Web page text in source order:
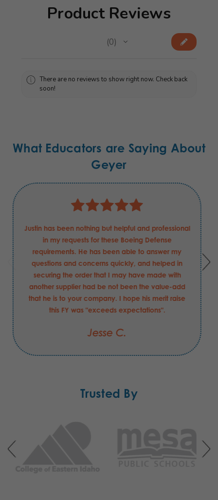
Product Reviews
0
0
There are no reviews to show right now. Check back
soon!
What Educators are Saying About
Geyer
Justin has been nothing but helpful and professional
in my requests for these Boeing Defense
requirements. He has been able to answer my
questions and concerns quickly, and helped in
securing the order that I may have made with
another supplier had be not been the value-add
that he is to your company. I hope his merit raise
this FY was "exceeds expectations".
Jesse C.
Trusted By